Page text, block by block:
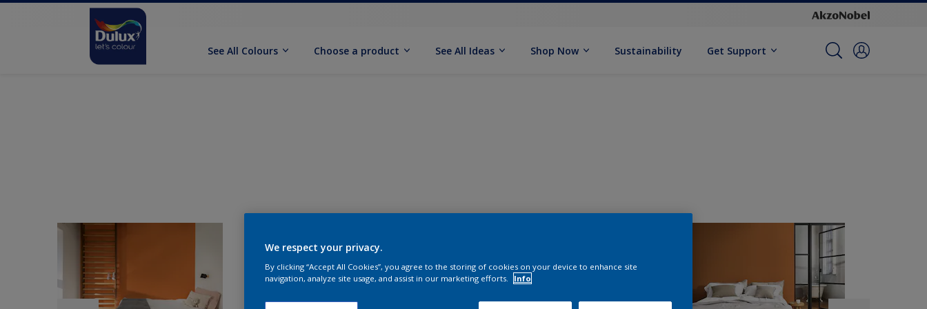
See All Colours Choose a product See All Ideas Shop Now Sustainability Get Support
We respect your privacy.
By clicking “Accept All Cookies”, you agree to the storing of cookies on your device to enhance site
navigation, analyze site usage, and assist in our marketing efforts.
Info